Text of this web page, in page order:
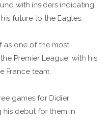
with insiders indicating
future to the Eagles.
as one of the most
Premier League, with his
France team.
games for Didier
his debut for them in